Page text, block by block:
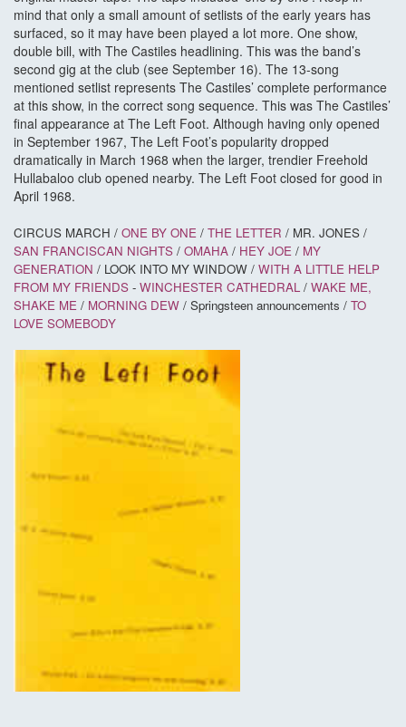
mind that only a small amount of setlists of the early years has
surfaced, so it may have been played a lot more. One show,
double bill, with The Castiles headlining. This was the band’s
second gig at the club (see September 16). The 13-song
mentioned setlist represents The Castiles’ complete performance
at this show, in the correct song sequence. This was The Castiles’
final appearance at The Left Foot. Although having only opened
in September 1967, The Left Foot’s popularity dropped
dramatically in March 1968 when the larger, trendier Freehold
Hullabaloo club opened nearby. The Left Foot closed for good in
April 1968.
CIRCUS MARCH / ONE BY ONE / THE LETTER / MR. JONES /
SAN FRANCISCAN NIGHTS / OMAHA / HEY JOE / MY
GENERATION / LOOK INTO MY WINDOW / WITH A LITTLE HELP
FROM MY FRIENDS - WINCHESTER CATHEDRAL / WAKE ME,
SHAKE ME / MORNING DEW / Springsteen announcements / TO
LOVE SOMEBODY